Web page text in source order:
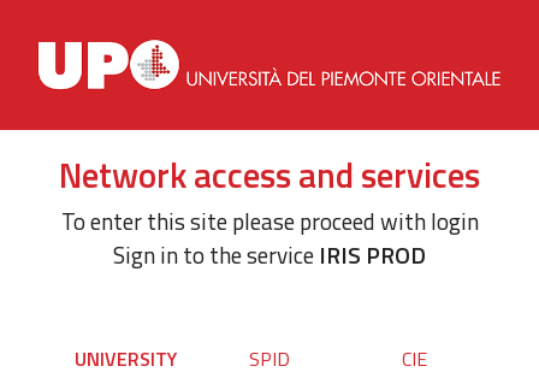
Network access and services
To enter this site please proceed with login
Sign in to the service IRIS PROD
UNIVERSITY SPID CIE